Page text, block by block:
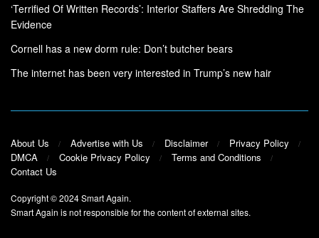
‘Terrified Of Written Records’: Interior Staffers Are Shredding The
Evidence
Cornell has a new dorm rule: Don’t butcher bears
The internet has been very interested in Trump’s new hair
About Us Advertise with Us Disclaimer
Privacy Policy
DMCA
Cookie Privacy Policy
Terms and Conditions
Contact Us
Copyright © 2024Smart Again.
Smart Again is not responsible for the content of external sites.